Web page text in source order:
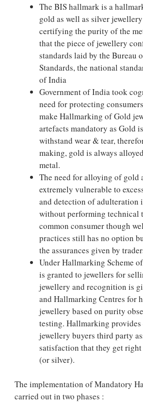
The BIS hallmark is a
gold as well as silver
certifying the purity of the
that the piece of jewellery
standards laid by the Bureau
Standards, the national
of India
Government of India took
need for protecting
make Hallmarking of Gold
artefacts mandatory as Gold
withstand wear & tear,
making, gold is always
metal.
The need for alloying of gold
extremely vulnerable to
and detection of
without performing technical
common consumer though
practices still has no option
the assurances given by
Under Hallmarking Scheme
is granted to jewellers for
jewellery and recognition is
and Hallmarking Centres for
jewellery based on purity
testing. Hallmarking provides
jewellery buyers third party
satisfaction that they get
(or silver).
The implementation of Mandatory
carried out in two phases :